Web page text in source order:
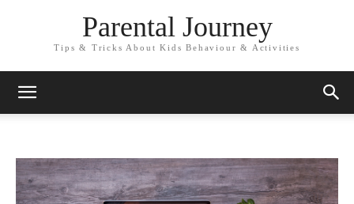
Parental Journey
Tips & Tricks About Kids Behaviour & Activities